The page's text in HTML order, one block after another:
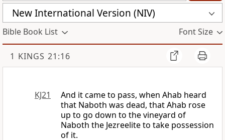
New International Version (NIV)
Bible Book List Font Size
1 KINGS 21:16
KJ21
And it came to pass, when Ahab heard
that Naboth was dead, that Ahab rose
up to go down to the vineyard of
Naboth the Jezreelite to take possession
of it.